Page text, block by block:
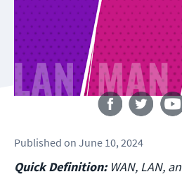
Follow us
Published on June 10, 2024
Quick Definition: WAN, LAN,